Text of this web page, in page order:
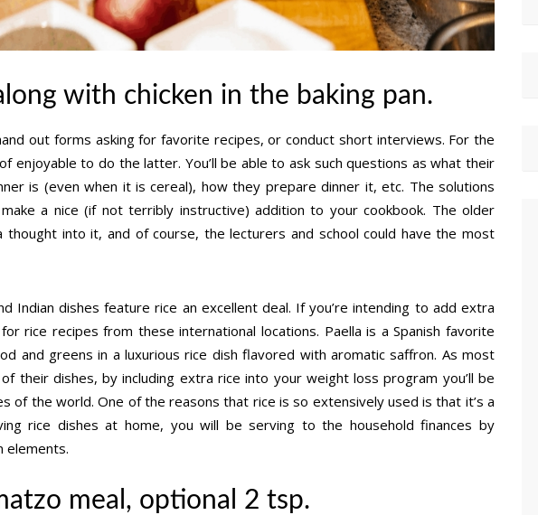
with chicken in the baking pan.
out forms asking for favorite recipes, or conduct short interviews. For the
enjoyable to do the latter. You’ll be able to ask such questions as what their
is (even when it is cereal), how they prepare dinner it, etc. The solutions
a nice (if not terribly instructive) addition to your cookbook. The older
into it, and of course, the lecturers and school could have the most
Indian dishes feature rice an excellent deal. If you’re intending to add extra
rice recipes from these international locations. Paella is a Spanish favorite
and greens in a luxurious rice dish flavored with aromatic saffron. As most
their dishes, by including extra rice into your weight loss program you’ll be
of the world. One of the reasons that rice is so extensively used is that it’s a
rice dishes at home, you will be serving to the household finances by
elements.
meal, optional 2 tsp.